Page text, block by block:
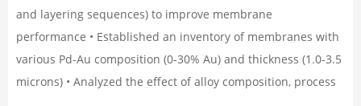
and layering sequences) to improve membrane
performance • Established an inventory of membranes with
various Pd-Au composition (0-30% Au) and thickness (1.0-3.5
microns) • Analyzed the effect of alloy composition, process